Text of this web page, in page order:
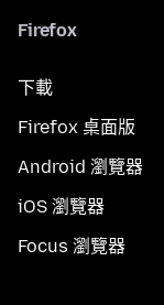
Firefox
下載
Firefox 桌面版
Android 瀏覽器
iOS 瀏覽器
Focus 瀏覽器